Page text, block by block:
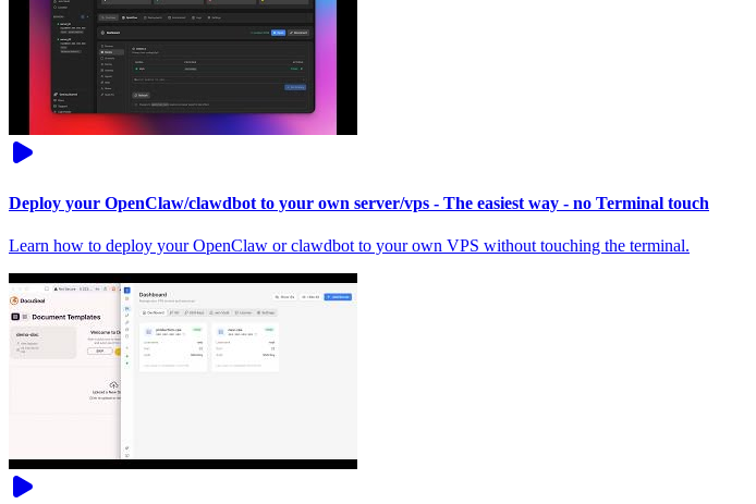
Deploy your OpenClaw/clawdbot to your own server/vps - The easiest way - no Terminal touch
Learn how to deploy your OpenClaw or clawdbot to your own VPS without touching the terminal.